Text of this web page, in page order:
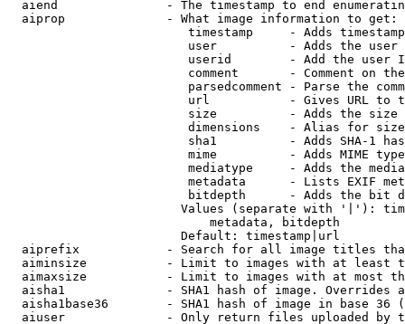
aiend               - The timestamp to end
  aiprop              - What image information to get:
timestamp     - Adds
user          - Adds the
userid        - Add the user
comment       - Comment on
parsedcomment - Parse the
url           - Gives URL to
size          - Adds the
                         dimensions    - Alias for size
sha1          - Adds SHA-1
mime          - Adds MIME
mediatype     - Adds the
metadata      - Lists EXIF
bitdepth      - Adds the bit
Values (separate with '|'):
                            metadata, bitdepth
                        Default: timestamp|url
aiprefix            - Search for all image titles
aiminsize           - Limit to images with at least
aimaxsize           - Limit to images with at most
aisha1              - SHA1 hash of image. Overrides
aisha1base36        - SHA1 hash of image in base 36
aiuser              - Only return files uploaded by